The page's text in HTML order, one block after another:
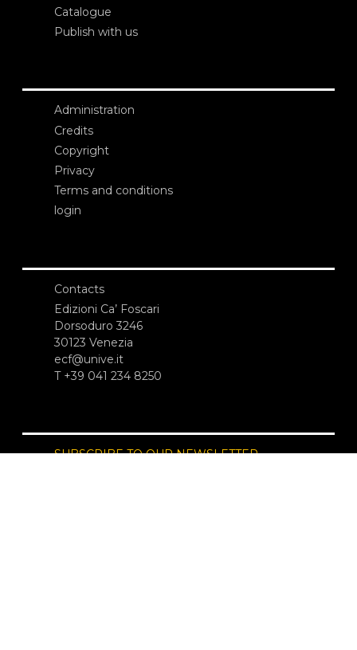
Catalogue
Publish with us
Administration
Credits
Copyright
Privacy
Terms and conditions
login
Contacts
Edizioni Ca’ Foscari
Dorsoduro 3246
30123 Venezia
ecf@unive.it
T +39 041 234 8250
SUBSCRIBE TO OUR NEWSLETTER